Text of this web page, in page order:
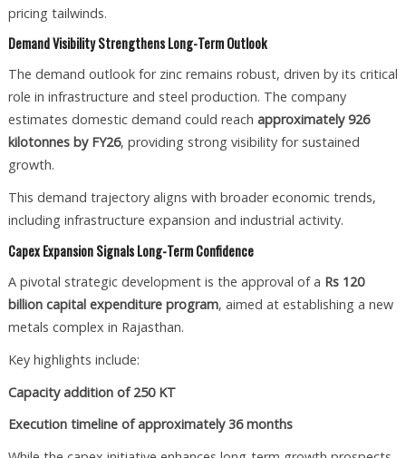
pricing tailwinds.
Demand Visibility Strengthens Long-Term Outlook
The demand outlook for zinc remains robust, driven by its critical
role in infrastructure and steel production. The company
estimates domestic demand could reach approximately 926
kilotonnes by FY26, providing strong visibility for sustained
growth.
This demand trajectory aligns with broader economic trends,
including infrastructure expansion and industrial activity.
Capex Expansion Signals Long-Term Confidence
A pivotal strategic development is the approval of a Rs 120
billion capital expenditure program, aimed at establishing a new
metals complex in Rajasthan.
Key highlights include:
Capacity addition of 250 KT
Execution timeline of approximately 36 months